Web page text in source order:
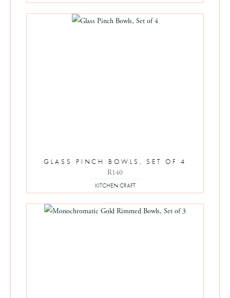
GLASS PINCH BOWLS, SET OF 4
R140
KITCHEN CRAFT